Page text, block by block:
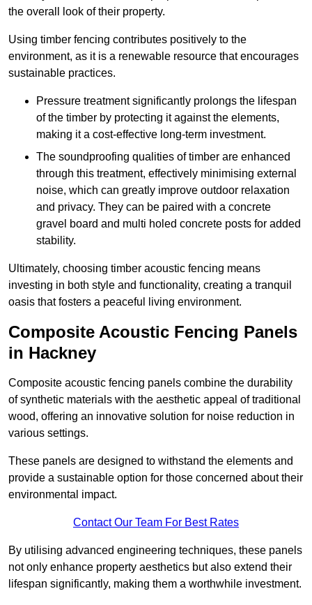
the overall look of their property.
Using timber fencing contributes positively to the
environment, as it is a renewable resource that encourages
sustainable practices.
Pressure treatment significantly prolongs the lifespan
of the timber by protecting it against the elements,
making it a cost-effective long-term investment.
The soundproofing qualities of timber are enhanced
through this treatment, effectively minimising external
noise, which can greatly improve outdoor relaxation
and privacy. They can be paired with a concrete
gravel board and multi holed concrete posts for added
stability.
Ultimately, choosing timber acoustic fencing means
investing in both style and functionality, creating a tranquil
oasis that fosters a peaceful living environment.
Composite Acoustic Fencing Panels
in Hackney
Composite acoustic fencing panels combine the durability
of synthetic materials with the aesthetic appeal of traditional
wood, offering an innovative solution for noise reduction in
various settings.
These panels are designed to withstand the elements and
provide a sustainable option for those concerned about their
environmental impact.
Contact Our Team For Best Rates
By utilising advanced engineering techniques, these panels
not only enhance property aesthetics but also extend their
lifespan significantly, making them a worthwhile investment.